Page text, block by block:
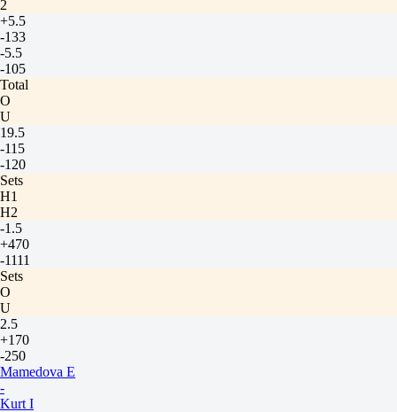
2
+5.5
-133
-5.5
-105
Total
O
U
19.5
-115
-120
Sets
H1
H2
-1.5
+470
-1111
Sets
O
U
2.5
+170
-250
Mamedova E
-
Kurt I